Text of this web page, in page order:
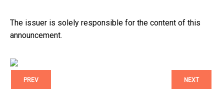
The issuer is solely responsible for the content of this
announcement.
PREV NEXT